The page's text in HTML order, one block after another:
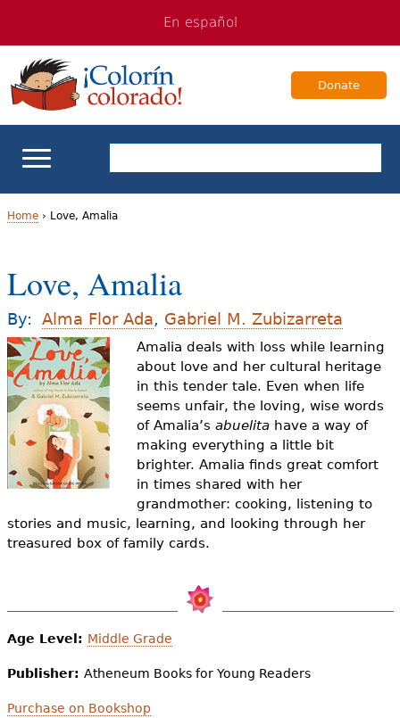
navigation
Content
En español
Donate
For Families
Books & Authors
Audience
Resource Library
o
u
a
r
e
h
e
e
Home› Love, Amalia
Love, Amalia
By: Alma Flor Ada, Gabriel M. Zubizarreta
Amalia deals with loss while learning
about love and her cultural heritage
in this tender tale. Even when life
seems unfair, the loving, wise words
of Amalia’s abuelitahave a way of
making everything a little bit
brighter. Amalia finds great comfort
in times shared with her
grandmother: cooking, listening to
stories and music, learning, and looking through her
treasured box of family cards.
Age Level: Middle Grade
Publisher: Atheneum Books for Young Readers
Purchase on Bookshop